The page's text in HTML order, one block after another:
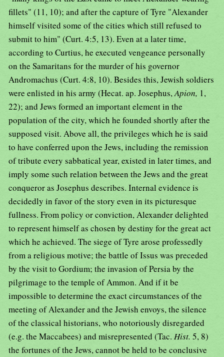
fillets" (11, 10); and after the capture of Tyre "Alexander
himself visited some of the cities which still refused to
submit to him" (Curt. 4:5, 13). Even at a later time,
according to Curtius, he executed vengeance personally
on the Samaritans for the murder of his governor
Andromachus (Curt. 4:8, 10). Besides this, Jewish soldiers
were enlisted in his army (Hecat. ap. Josephus,Apion, 1,
22); and Jews formed an important element in the
population of the city, which he founded shortly after the
supposed visit. Above all, the privileges which he is said
to have conferred upon the Jews, including the remission
of tribute every sabbatical year, existed in later times, and
imply some such relation between the Jews and the great
conqueror as Josephus describes. Internal evidence is
decidedly in favor of the story even in its picturesque
fullness. From policy or conviction, Alexander delighted
to represent himself as chosen by destiny for the great act
which he achieved. The siege of Tyre arose professedly
from a religious motive; the battle of Issus was preceded
by the visit to Gordium; the invasion of Persia by the
pilgrimage to the temple of Ammon. And if it be
impossible to determine the exact circumstances of the
meeting of Alexander and the Jewish envoys, the silence
of the classical historians, who notoriously disregarded
(e.g. the Maccabees) and misrepresented (Tac. Hist. 5, 8)
the fortunes of the Jews, cannot be held to be conclusive